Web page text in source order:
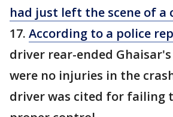
had just left the scene of a
17. According to a police
driver rear-ended Ghaisar's
were no injuries in the
driver was cited for failing